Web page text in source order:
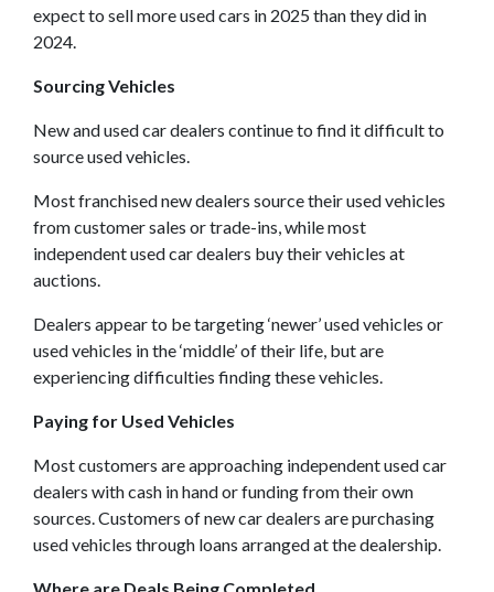
expect to sell more used cars in 2025 than they did in
2024.
Sourcing Vehicles
New and used car dealers continue to find it difficult to
source used vehicles.
Most franchised new dealers source their used vehicles
from customer sales or trade-ins, while most
independent used car dealers buy their vehicles at
auctions.
Dealers appear to be targeting ‘newer’ used vehicles or
used vehicles in the ‘middle’ of their life, but are
experiencing difficulties finding these vehicles.
Paying for Used Vehicles
Most customers are approaching independent used car
dealers with cash in hand or funding from their own
sources. Customers of new car dealers are purchasing
used vehicles through loans arranged at the dealership.